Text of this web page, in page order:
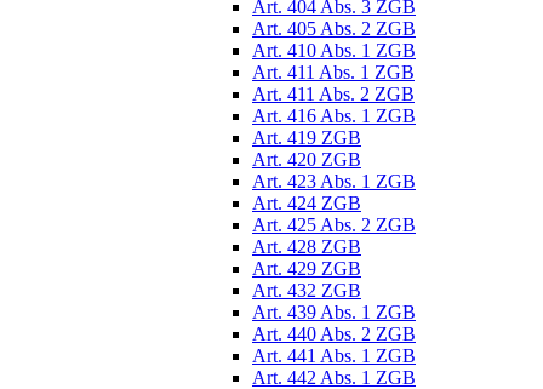
Art. 404 Abs. 3 ZGB
Art. 405 Abs. 2 ZGB
Art. 410 Abs. 1 ZGB
Art. 411 Abs. 1 ZGB
Art. 411 Abs. 2 ZGB
Art. 416 Abs. 1 ZGB
Art. 419 ZGB
Art. 420 ZGB
Art. 423 Abs. 1 ZGB
Art. 424 ZGB
Art. 425 Abs. 2 ZGB
Art. 428 ZGB
Art. 429 ZGB
Art. 432 ZGB
Art. 439 Abs. 1 ZGB
Art. 440 Abs. 2 ZGB
Art. 441 Abs. 1 ZGB
Art. 442 Abs. 1 ZGB